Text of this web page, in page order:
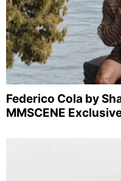
Federico Cola by
MMSCENE